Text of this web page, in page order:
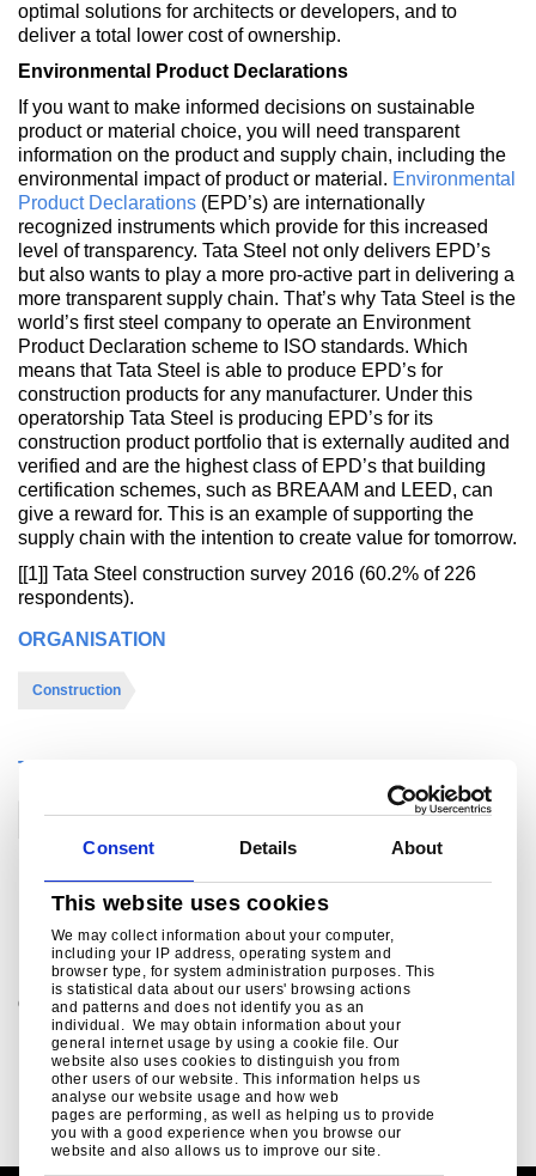
Consent Details About
This website uses cookies
We may collect information about your computer,
including your IP address, operating system and
browser type, for system administration purposes. This
is statistical data about our users' browsing actions
and patterns and does not identify you as an
individual. We may obtain information about your
general internet usage by using a cookie file. Our
website also uses cookies to distinguish you from
other users of our website. This information helps us
analyse our website usage and how web
pages are performing, as well as helping us to provide
you with a good experience when you browse our
website and also allows us to improve our site.
optimal solutions for architects or developers, and to
deliver a total lower cost of ownership.
Environmental Product Declarations
If you want to make informed decisions on sustainable
product or material choice, you will need transparent
information on the product and supply chain, including the
environmental impact of product or material. Environmental
Product Declarations (EPD’s) are internationally
recognized instruments which provide for this increased
level of transparency. Tata Steel not only delivers EPD’s
but also wants to play a more pro-active part in delivering a
more transparent supply chain. That’s why Tata Steel is the
world’s first steel company to operate an Environment
Product Declaration scheme to ISO standards. Which
means that Tata Steel is able to produce EPD’s for
construction products for any manufacturer. Under this
operatorship Tata Steel is producing EPD’s for its
construction product portfolio that is externally audited and
verified and are the highest class of EPD’s that building
certification schemes, such as BREAAM and LEED, can
give a reward for. This is an example of supporting the
supply chain with the intention to create value for tomorrow.
[[1]] Tata Steel construction survey 2016 (60.2% of 226
respondents).
ORGANISATION
Construction
THEME
BREEAM/LEED Circular economic design
For further information
Contact us - Sustainability
For all enquiries regarding Tata Steel's sustainability
products, services and initiatives contact us today
nicola.jones@tatasteeleurope.com